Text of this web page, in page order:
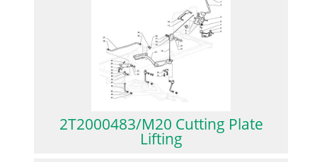
2T2000483/M20 Cutting Plate
Lifting